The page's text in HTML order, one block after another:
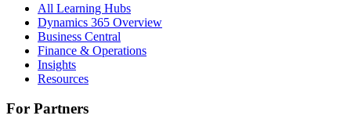
All Learning Hubs
Dynamics 365 Overview
Business Central
Finance & Operations
Insights
Resources
For Partners